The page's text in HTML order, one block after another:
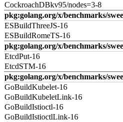
CockroachDBkv95/nodes=3-8
pkg:golang.org/x/benchmarks/
ESBuildThreeJS-16
ESBuildRomeTS-16
pkg:golang.org/x/benchmarks/
EtcdPut-16
EtcdSTM-16
pkg:golang.org/x/benchmarks/
GoBuildKubelet-16
GoBuildKubeletLink-16
GoBuildIstioctl-16
GoBuildIstioctlLink-16